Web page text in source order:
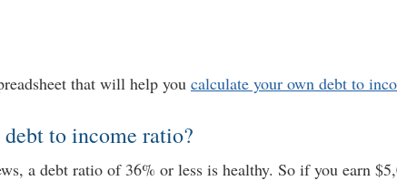
that will help you calculate your own debt to
to income ratio?
a debt ratio of 36% or less is healthy. So if you earn